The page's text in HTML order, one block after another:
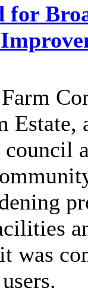
for
was